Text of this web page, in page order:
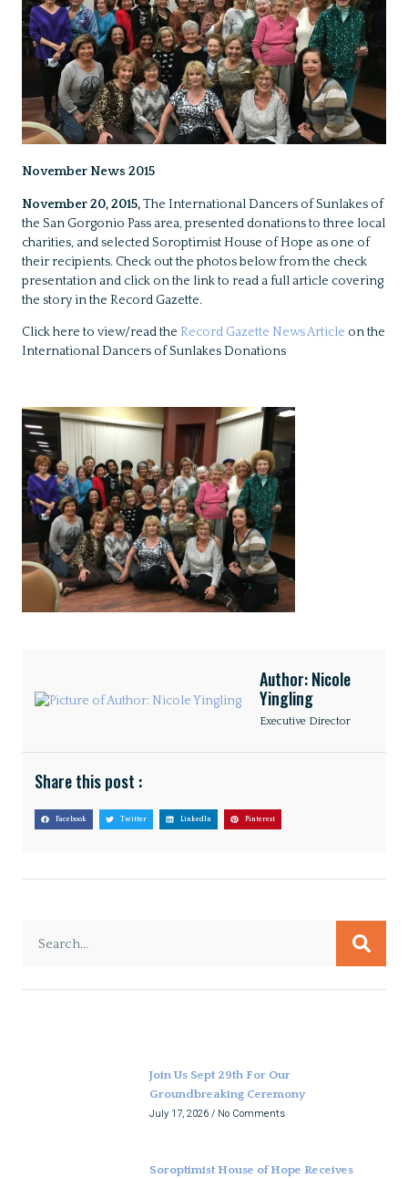
November News 2015
November 20, 2015,The International Dancers of Sunlakes of
the San Gorgonio Pass area, presented donations to three local
charities, and selected Soroptimist House of Hope as one of
their recipients. Check out the photos below from the check
presentation and click on the link to read a full article covering
the story in the Record Gazette.
Click here to view/read the Record Gazette News Article on the
International Dancers of Sunlakes Donations
Author: Nicole
Yingling
Executive Director
Share this post :
Facebook Twitter LinkedIn Pinterest
Join Us Sept 29th For Our
Groundbreaking Ceremony
July 17, 2026 No Comments
Soroptimist House of Hope Receives